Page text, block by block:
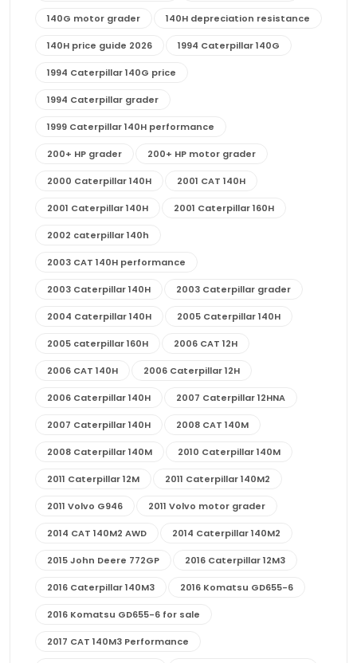
140G motor grader 140H depreciation resistance
140H price guide 2026 1994 Caterpillar 140G
1994 Caterpillar 140G price
1994 Caterpillar grader
1999 Caterpillar 140H performance
200+ HP grader 200+ HP motor grader
2000 Caterpillar 140H 2001 CAT 140H
2001 Caterpillar 140H 2001 Caterpillar 160H
2002 caterpillar 140h
2003 CAT 140H performance
2003 Caterpillar 140H 2003 Caterpillar grader
2004 Caterpillar 140H 2005 Caterpillar 140H
2005 caterpillar 160H 2006 CAT 12H
2006 CAT 140H 2006 Caterpillar 12H
2006 Caterpillar 140H 2007 Caterpillar 12HNA
2007 Caterpillar 140H 2008 CAT 140M
2008 Caterpillar 140M 2010 Caterpillar 140M
2011 Caterpillar 12M 2011 Caterpillar 140M2
2011 Volvo G946 2011 Volvo motor grader
2014 CAT 140M2 AWD 2014 Caterpillar 140M2
2015 John Deere 772GP 2016 Caterpillar 12M3
2016 Caterpillar 140M3 2016 Komatsu GD655-6
2016 Komatsu GD655-6 for sale
2017 CAT 140M3 Performance